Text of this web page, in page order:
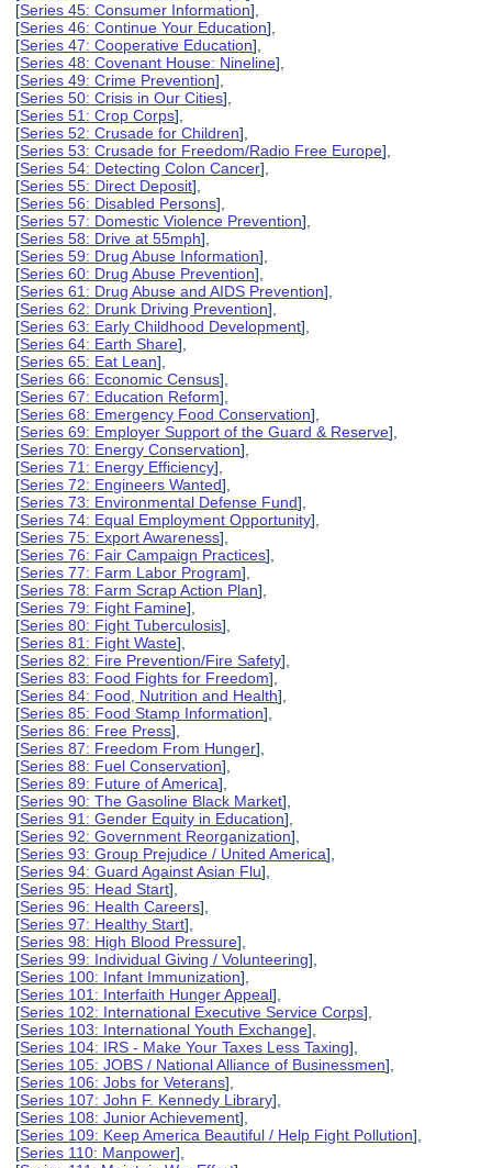
[Series 45: Consumer Information],
[Series 46: Continue Your Education],
[Series 47: Cooperative Education],
[Series 48: Covenant House: Nineline],
[Series 49: Crime Prevention],
[Series 50: Crisis in Our Cities],
[Series 51: Crop Corps],
[Series 52: Crusade for Children],
[Series 53: Crusade for Freedom/Radio Free Europe],
[Series 54: Detecting Colon Cancer],
[Series 55: Direct Deposit],
[Series 56: Disabled Persons],
[Series 57: Domestic Violence Prevention],
[Series 58: Drive at 55mph],
[Series 59: Drug Abuse Information],
[Series 60: Drug Abuse Prevention],
[Series 61: Drug Abuse and AIDS Prevention],
[Series 62: Drunk Driving Prevention],
[Series 63: Early Childhood Development],
[Series 64: Earth Share],
[Series 65: Eat Lean],
[Series 66: Economic Census],
[Series 67: Education Reform],
[Series 68: Emergency Food Conservation],
[Series 69: Employer Support of the Guard & Reserve],
[Series 70: Energy Conservation],
[Series 71: Energy Efficiency],
[Series 72: Engineers Wanted],
[Series 73: Environmental Defense Fund],
[Series 74: Equal Employment Opportunity],
[Series 75: Export Awareness],
[Series 76: Fair Campaign Practices],
[Series 77: Farm Labor Program],
[Series 78: Farm Scrap Action Plan],
[Series 79: Fight Famine],
[Series 80: Fight Tuberculosis],
[Series 81: Fight Waste],
[Series 82: Fire Prevention/Fire Safety],
[Series 83: Food Fights for Freedom],
[Series 84: Food, Nutrition and Health],
[Series 85: Food Stamp Information],
[Series 86: Free Press],
[Series 87: Freedom From Hunger],
[Series 88: Fuel Conservation],
[Series 89: Future of America],
[Series 90: The Gasoline Black Market],
[Series 91: Gender Equity in Education],
[Series 92: Government Reorganization],
[Series 93: Group Prejudice / United America],
[Series 94: Guard Against Asian Flu],
[Series 95: Head Start],
[Series 96: Health Careers],
[Series 97: Healthy Start],
[Series 98: High Blood Pressure],
[Series 99: Individual Giving / Volunteering],
[Series 100: Infant Immunization],
[Series 101: Interfaith Hunger Appeal],
[Series 102: International Executive Service Corps],
[Series 103: International Youth Exchange],
[Series 104: IRS - Make Your Taxes Less Taxing],
[Series 105: JOBS / National Alliance of Businessmen],
[Series 106: Jobs for Veterans],
[Series 107: John F. Kennedy Library],
[Series 108: Junior Achievement],
[Series 109: Keep America Beautiful / Help Fight Pollution],
[Series 110: Manpower],